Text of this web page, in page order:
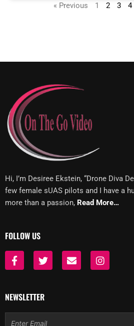
« Previous 1 2 3 4
Hi, I’m Desiree Ekstein, “Drone Diva
few female sUAS pilots and I have a
more than a passion, Read More…
FOLLOW US
F
a
b
o
o
k
T
w
t
e
r
E
n
p
I
n
r
NEWSLETTER